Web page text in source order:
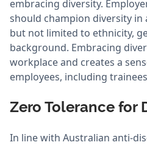
embracing diversity.
should champion diversity
but not limited to ethnicity,
background. Embracing
workplace and creates a
employees, including
Zero Tolerance for
In line with Australian anti-